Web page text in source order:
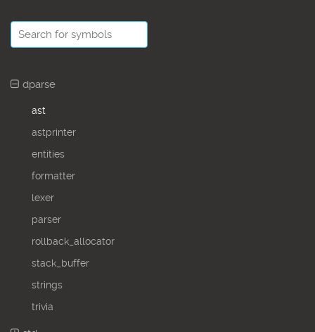
dparse
ast
astprinter
entities
formatter
lexer
parser
rollback_allocator
stack_buffer
strings
trivia